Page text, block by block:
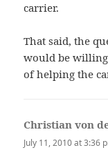
carrier.
That said, the
would be
of helping the
Christian von
July 11, 2010 at 3:36